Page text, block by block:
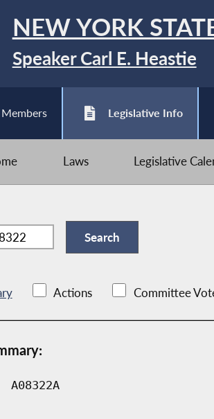
NEW YORK
Speaker Carl E. Heastie
Legislative Info
Laws Legislative
Actions Committee
A08322A